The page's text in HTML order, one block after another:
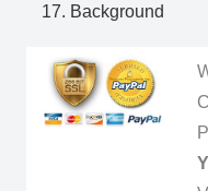
Background